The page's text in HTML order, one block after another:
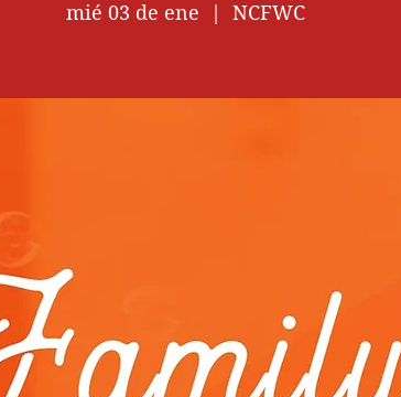
mié 03 de ene NCFWC